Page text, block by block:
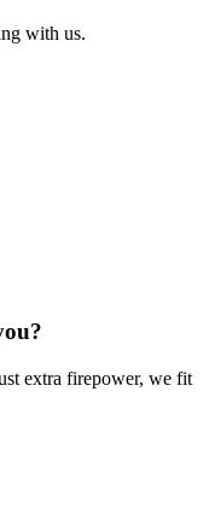
with us.
extra firepower, we fit